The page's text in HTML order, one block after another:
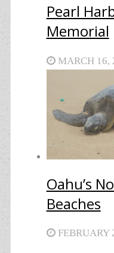
Pearl
Memorial
MARCH 16,
Oahu’s
Beaches
FEBRUARY